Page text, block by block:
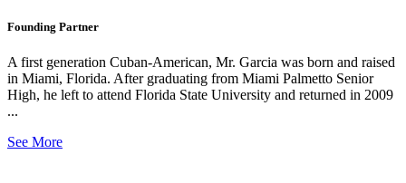
Founding Partner
A first generation Cuban-American, Mr. Garcia was born and raised
in Miami, Florida. After graduating from Miami Palmetto Senior
High, he left to attend Florida State University and returned in 2009
...
See More